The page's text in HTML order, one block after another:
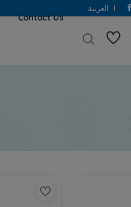
العربية
Contact Us